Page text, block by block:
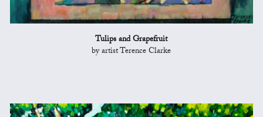
Tulips and Grapefruit
by artist Terence Clarke